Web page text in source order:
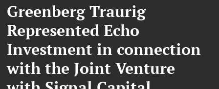
Greenberg Traurig
Represented Echo
Investment in connection
with the Joint Venture